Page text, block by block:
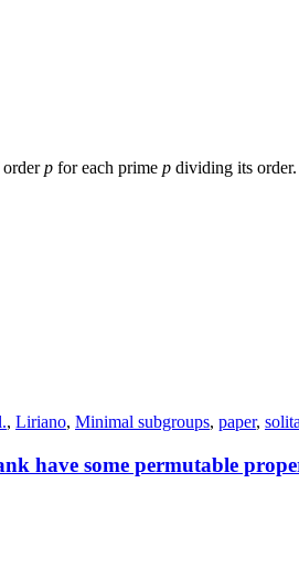
orderp for each prime p dividing its order.
, Liriano, Minimal subgroups, paper,
have some permutable